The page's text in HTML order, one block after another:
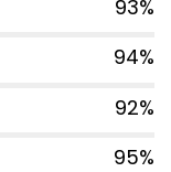
93%
94%
92%
95%